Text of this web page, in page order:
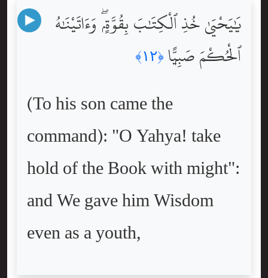
يَٰيَحْيَىٰ خُذِ ٱلْكِتَٰبَ بِقُوَّةٍۢ ۖ وَءَاتَيْنَٰهُ
ٱلْحُكْمَ صَبِيًّۭا ﴿١٢﴾
(To his son came the
command): "O Yahya! take
hold of the Book with might":
and We gave him Wisdom
even as a youth,